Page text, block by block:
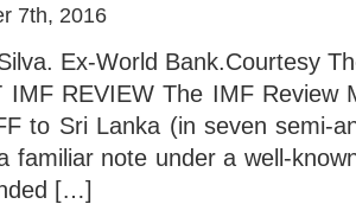
7th, 2016
Ex-World Bank.Courtesy
IMF REVIEW The IMF Review
to Sri Lanka (in seven semi-
familiar note under a well-
[…]